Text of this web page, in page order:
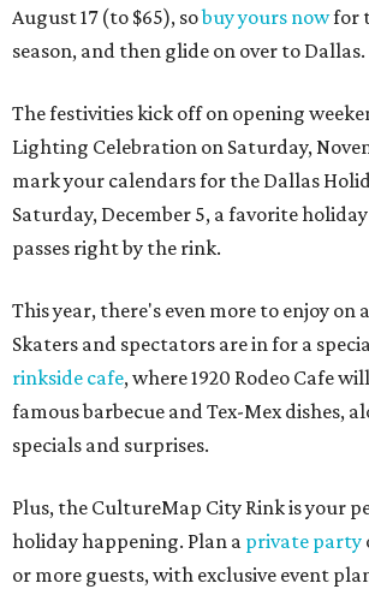
August 17 (to $65), sobuy yours nowfor
season, and then glide on over to Dallas.
The festivities kick off on opening
Lighting Celebration on Saturday,
mark your calendars for the Dallas
Saturday, December 5, a favorite
passes right by the rink.
This year, there's even more to enjoy on
Skaters and spectators are in for a
rinkside cafe, where 1920 Rodeo Cafe
famous barbecue and Tex-Mex dishes,
specials and surprises.
Plus, the CultureMap City Rink is your
holiday happening. Plan a private party
or more guests, with exclusive event